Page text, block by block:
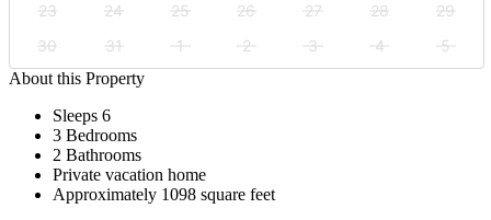
23
24 25 26 27 28
29
30
31 1 2 3 4
5
About this Property
Sleeps 6
3 Bedrooms
2 Bathrooms
Private vacation home
Approximately 1098 square feet